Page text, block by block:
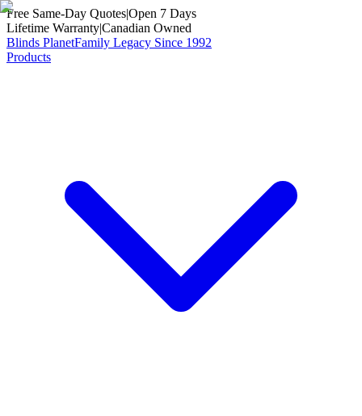
Free Same-Day Quotes|Open 7 Days
Lifetime Warranty|Canadian Owned
Blinds PlanetFamily Legacy Since 1992
Products